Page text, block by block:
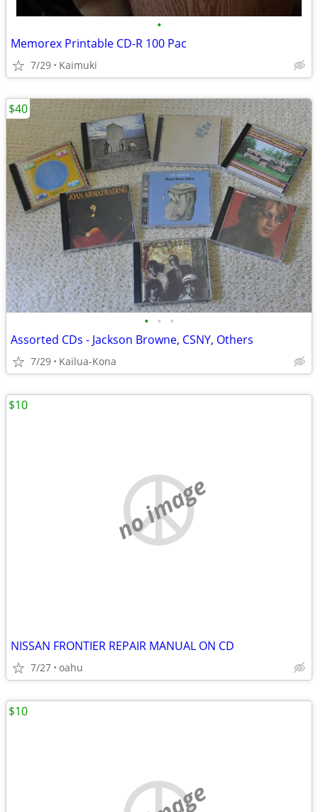
•
Memorex Printable CD-R 100 Pac
7/29 Kaimuki
• • •
Assorted CDs - Jackson Browne, CSNY, Others
7/29 Kailua-Kona
$40
no image
NISSAN FRONTIER REPAIR MANUAL ON CD
7/27 oahu
$10
$10